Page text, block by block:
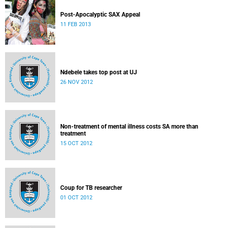
Post-Apocalyptic SAX Appeal
11 FEB 2013
Ndebele takes top post at UJ
26 NOV 2012
Non-treatment of mental illness costs SA more than
treatment
15 OCT 2012
Coup for TB researcher
01 OCT 2012